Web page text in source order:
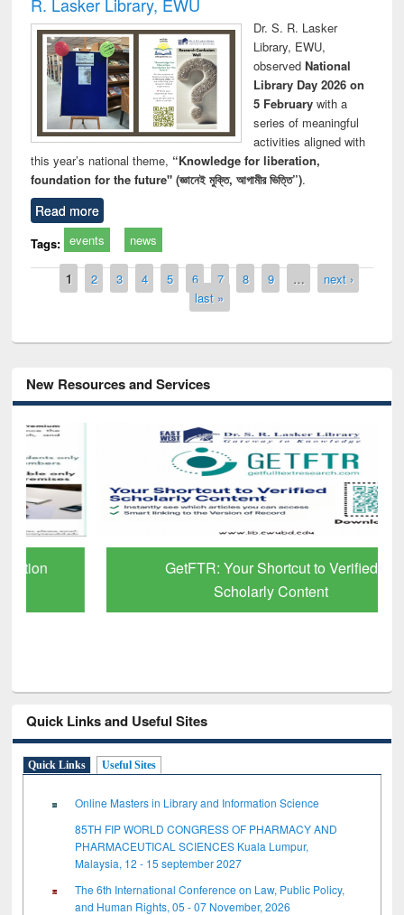
Dr. S. R. Lasker
Library, EWU,
observed National
Library Day 2026 on
5 Februarywith a
series of meaningful
activities aligned with
this year’s national theme, “Knowledge for liberation,
foundation for the future" (জ্ঞানেই মুক্তি, আগামীর ভিত্তি”).
Read more
Tags: events news
Pages
1 2 3 4 5 6 7 8 9 …
next ›
last »
New Resources and Services
GetFTR: Your Shortcut to Verified
Scholarly Content
Quick Links and Useful Sites
Quick Links Useful Sites
Online Masters in Library and Information Science
85TH FIP WORLD CONGRESS OF PHARMACY AND
PHARMACEUTICAL SCIENCES Kuala Lumpur,
Malaysia, 12 - 15 september 2027
The 6th International Conference on Law, Public Policy,
and Human Rights, 05 - 07 November, 2026